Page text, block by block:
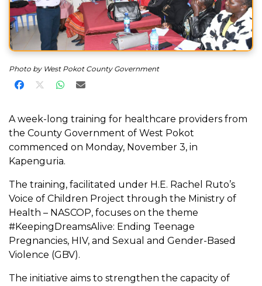
Photo by West Pokot County Government
Share on Facebook
Share on X
Share on WhatsApp
Share via Email
A week-long training for healthcare providers from
the County Government of West Pokot
commenced on Monday, November 3, in
Kapenguria.
The training, facilitated under H.E. Rachel Ruto’s
Voice of Children Project through the Ministry of
Health – NASCOP, focuses on the theme
#KeepingDreamsAlive: Ending Teenage
Pregnancies, HIV, and Sexual and Gender-Based
Violence (GBV).
The initiative aims to strengthen the capacity of